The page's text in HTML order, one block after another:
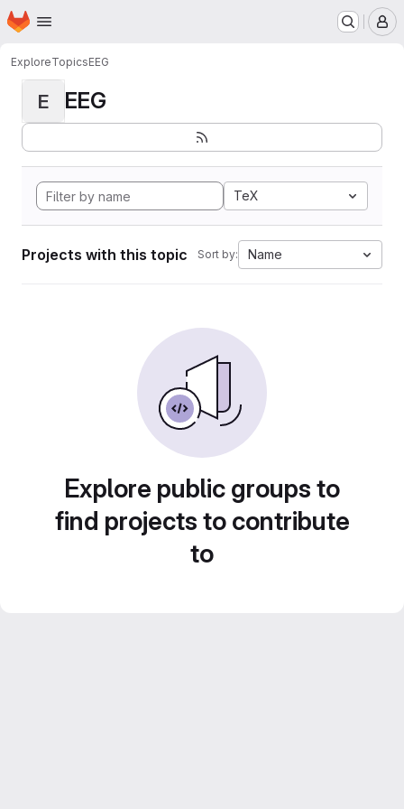
Skip to main content
Homepage
ExploreTopicsEEG
E EEG
TeX
Projects with this topic Sort by: Name
Explore public groups to
find projects to contribute
to